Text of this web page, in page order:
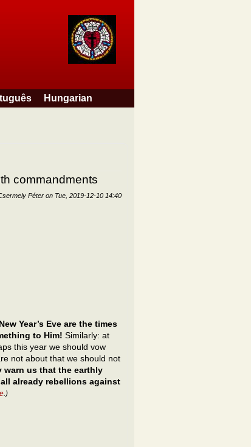
Hungarian
commandments
Péter on Tue, 2019-12-10 14:40
Year’s Eve are the times
to Him! Similarly: at
this year we should vow
not about that we should not
warn us that the earthly
already rebellions against
.)